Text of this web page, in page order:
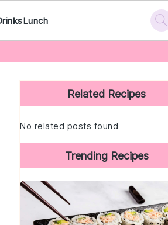
Lunch
Primary
Sidebar
Related Recipes
No related posts found
Trending Recipes